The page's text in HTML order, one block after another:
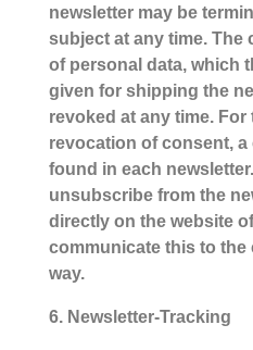
newsletter may be
subject at any time. The
of personal data, which
given for shipping the
revoked at any time.
revocation of consent,
found in each
unsubscribe from the
directly on the website
communicate this to
way.
6. Newsletter-Tracking